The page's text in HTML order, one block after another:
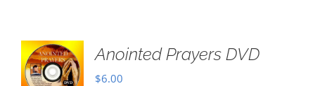
Anointed Prayers DVD
$6.00